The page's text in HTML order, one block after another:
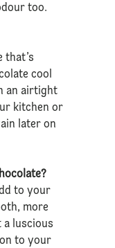
too.
that’s
cool
an airtight
kitchen or
later on
to your
more
a luscious
to your